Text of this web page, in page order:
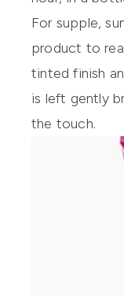
For supple,
product to
tinted finish
is left gently
the touch.